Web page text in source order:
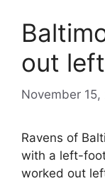
out
November 15,
Ravens of
with a left-
worked out